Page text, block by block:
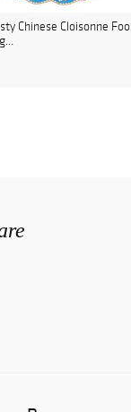
Chinese Cloisonne Foo